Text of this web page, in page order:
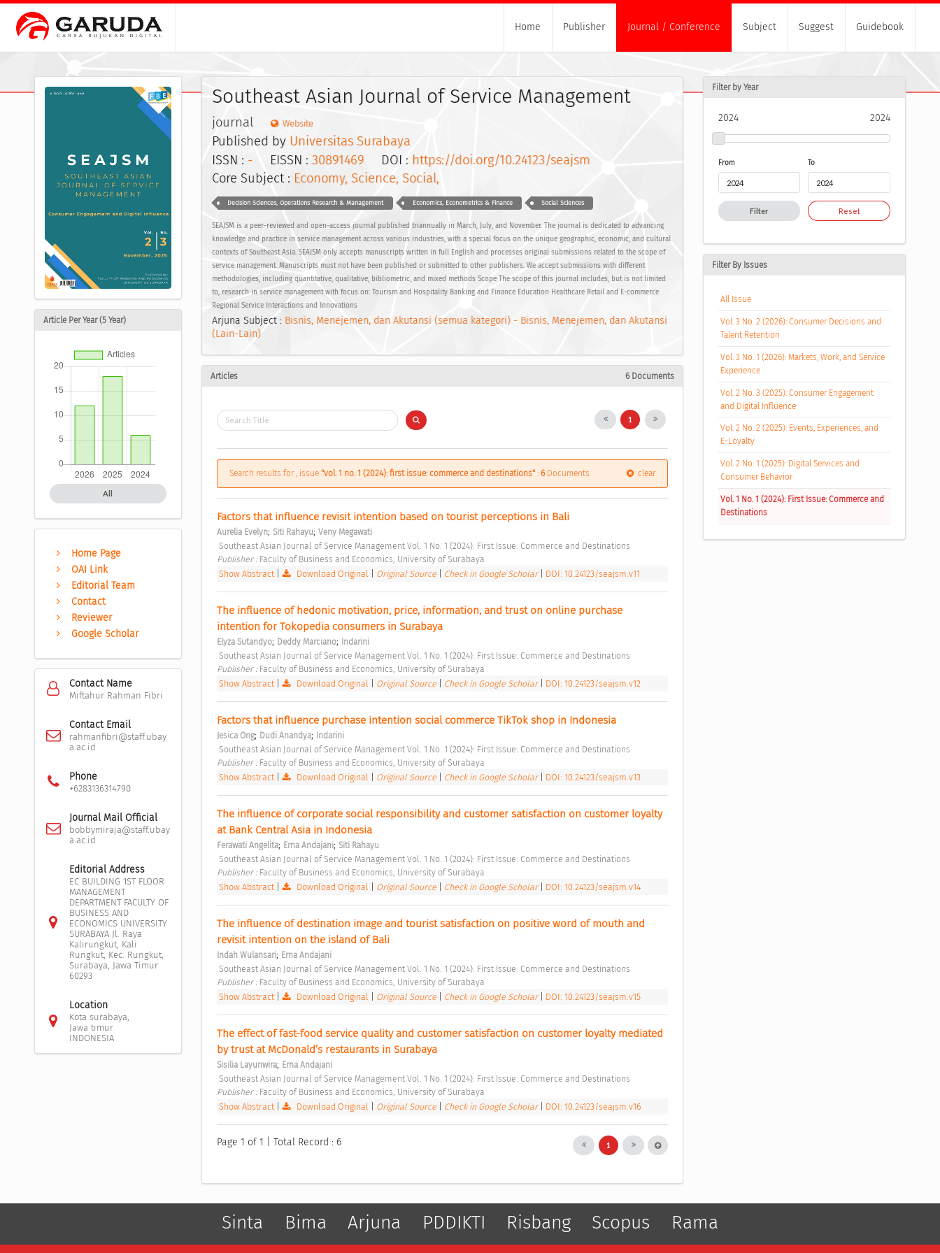
Home Publisher Journal / Conference Subject Suggest Guidebook
Article Per Year (5 Year)
All
Home Page
OAI Link
Editorial Team
Contact
Reviewer
Google Scholar
Contact Name
Miftahur Rahman Fibri
Contact Email
rahmanfibri@staff.ubay
a.ac.id
Phone
+6283136314790
Journal Mail Official
bobbymiraja@staff.ubay
a.ac.id
Editorial Address
EC BUILDING 1ST FLOOR
MANAGEMENT
DEPARTMENT FACULTY OF
BUSINESS AND
ECONOMICS UNIVERSITY
SURABAYA Jl. Raya
Kalirungkut, Kali
Rungkut, Kec. Rungkut,
Surabaya, Jawa Timur
60293
Location
Kota surabaya,
Jawa timur
INDONESIA
Southeast Asian Journal of Service Management
journal Website
Published by Universitas Surabaya
ISSN : -EISSN : 30891469DOI : https://doi.org/10.24123/seajsm
Core Subject : Economy, Science, Social,
Decision Sciences, Operations Research & Management Economics, Econometrics & Finance Social Sciences
SEAJSM is a peer-reviewed and open-access journal published triannually in March, July, and November. The journal is dedicated to advancing
knowledge and practice in service management across various industries, with a special focus on the unique geographic, economic, and cultural
contexts of Southeast Asia. SEAJSM only accepts manuscripts written in full English and processes original submissions related to the scope of
service management. Manuscripts must not have been published or submitted to other publishers. We accept submissions with different
methodologies, including quantitative, qualitative, bibliometric, and mixed methods Scope The scope of this journal includes, but is not limited
to, research in service management with focus on: Tourism and Hospitality Banking and Finance Education Healthcare Retail and E-commerce
Regional Service Interactions and Innovations
Arjuna Subject : Bisnis, Menejemen, dan Akutansi (semua kategori) - Bisnis, Menejemen, dan Akutansi
(Lain-Lain)
Articles 6 Documents
1
Search results for , issue "vol. 1 no. 1 (2024): first issue: commerce and destinations": 6Documents clear
Factors that influence revisit intention based on tourist perceptions in Bali
Aurelia Evelyn; Siti Rahayu; Veny Megawati
Southeast Asian Journal of Service Management Vol. 1 No. 1 (2024): First Issue: Commerce and Destinations
Publisher : Faculty of Business and Economics, University of Surabaya
Show Abstract| Download Original Original Source Check in Google Scholar DOI: 10.24123/seajsm.v11
The influence of hedonic motivation, price, information, and trust on online purchase
intention for Tokopedia consumers in Surabaya
Elyza Sutandyo; Deddy Marciano; Indarini
Southeast Asian Journal of Service Management Vol. 1 No. 1 (2024): First Issue: Commerce and Destinations
Publisher : Faculty of Business and Economics, University of Surabaya
Show Abstract| Download Original Original Source Check in Google Scholar DOI: 10.24123/seajsm.v12
Factors that influence purchase intention social commerce TikTok shop in Indonesia
Jesica Ong; Dudi Anandya; Indarini
Southeast Asian Journal of Service Management Vol. 1 No. 1 (2024): First Issue: Commerce and Destinations
Publisher : Faculty of Business and Economics, University of Surabaya
Show Abstract| Download Original Original Source Check in Google Scholar DOI: 10.24123/seajsm.v13
The influence of corporate social responsibility and customer satisfaction on customer loyalty
at Bank Central Asia in Indonesia
Ferawati Angelita; Erna Andajani; Siti Rahayu
Southeast Asian Journal of Service Management Vol. 1 No. 1 (2024): First Issue: Commerce and Destinations
Publisher : Faculty of Business and Economics, University of Surabaya
Show Abstract| Download Original Original Source Check in Google Scholar DOI: 10.24123/seajsm.v14
The influence of destination image and tourist satisfaction on positive word of mouth and
revisit intention on the island of Bali
Indah Wulansari; Erna Andajani
Southeast Asian Journal of Service Management Vol. 1 No. 1 (2024): First Issue: Commerce and Destinations
Publisher : Faculty of Business and Economics, University of Surabaya
Show Abstract| Download Original Original Source Check in Google Scholar DOI: 10.24123/seajsm.v15
The effect of fast-food service quality and customer satisfaction on customer loyalty mediated
by trust at McDonald’s restaurants in Surabaya
Sisilia Layunwira; Erna Andajani
Southeast Asian Journal of Service Management Vol. 1 No. 1 (2024): First Issue: Commerce and Destinations
Publisher : Faculty of Business and Economics, University of Surabaya
Show Abstract| Download Original Original Source Check in Google Scholar DOI: 10.24123/seajsm.v16
Page 1 of 1 | Total Record : 6 1
Filter by Year
2024 2024
From To
Filter Reset
Filter By Issues
All Issue
Vol. 3 No. 2 (2026): Consumer Decisions and
Talent Retention
Vol. 3 No. 1 (2026): Markets, Work, and Service
Experience
Vol. 2 No. 3 (2025): Consumer Engagement
and Digital Influence
Vol. 2 No. 2 (2025): Events, Experiences, and
E-Loyalty
Vol. 2 No. 1 (2025): Digital Services and
Consumer Behavior
Vol. 1 No. 1 (2024): First Issue: Commerce and
Destinations
Sinta Bima Arjuna PDDIKTI Risbang Scopus Rama